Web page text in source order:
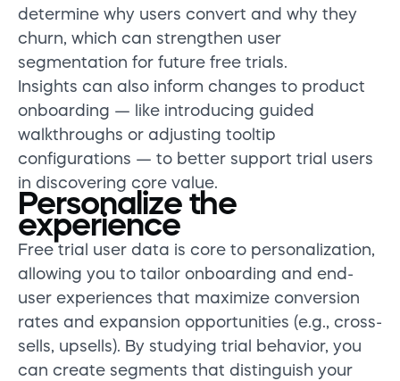
determine why users convert and why they
churn, which can strengthen user
segmentation for future free trials.
Insights can also inform changes to product
onboarding — like introducing guided
walkthroughs or adjusting tooltip
configurations — to better support trial users
in discovering core value.
Personalize the
experience
Free trial user data is core to personalization,
allowing you to tailor onboarding and end-
user experiences that maximize conversion
rates and expansion opportunities (e.g., cross-
sells, upsells). By studying trial behavior, you
can create segments that distinguish your